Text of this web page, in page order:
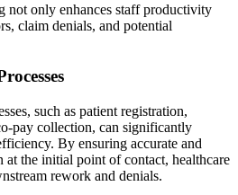
not only enhances staff productivity
claim denials, and potential
such as patient registration,
pay collection, can significantly
By ensuring accurate and
at the initial point of contact, healthcare
rework and denials.